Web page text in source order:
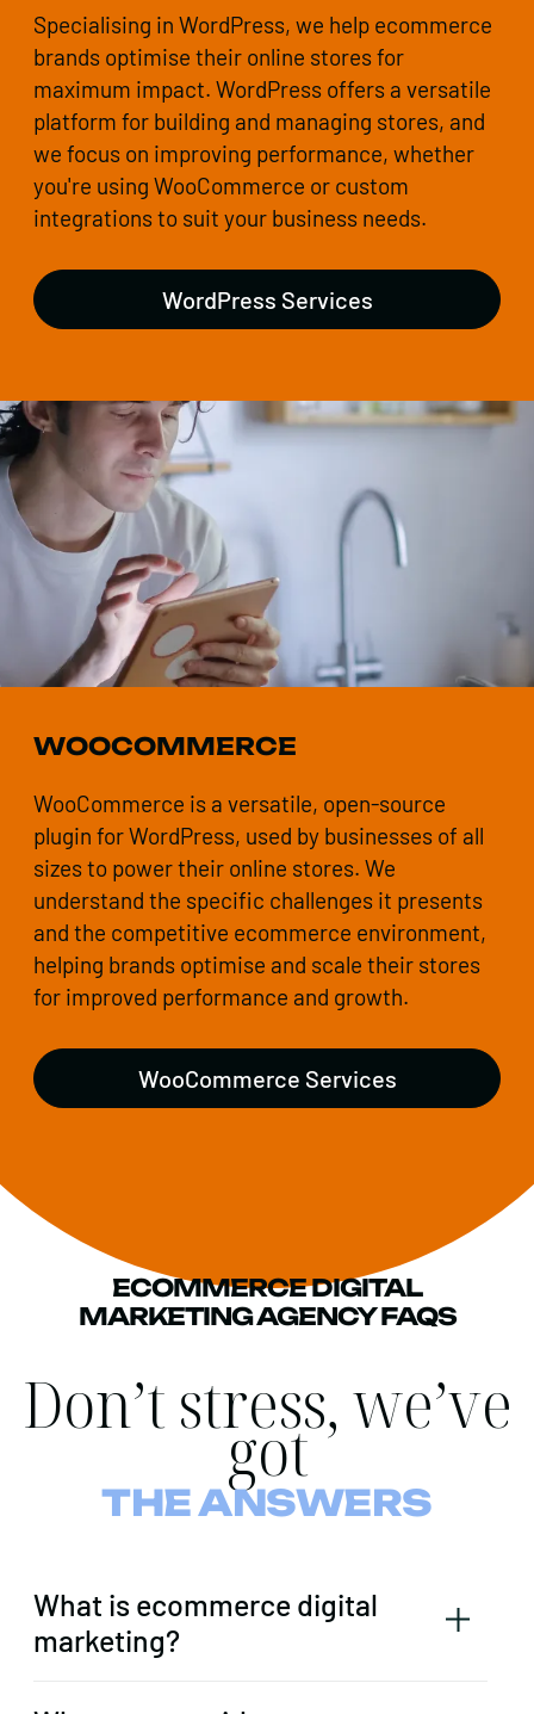
Specialising in WordPress, we help ecommerce
brands optimise their online stores for
maximum impact. WordPress offers a versatile
platform for building and managing stores, and
we focus on improving performance, whether
you're using WooCommerce or custom
integrations to suit your business needs.
WordPress Services
WOOCOMMERCE
WooCommerce is a versatile, open-source
plugin for WordPress, used by businesses of all
sizes to power their online stores. We
understand the specific challenges it presents
and the competitive ecommerce environment,
helping brands optimise and scale their stores
for improved performance and growth.
WooCommerce Services
ECOMMERCE DIGITAL
MARKETING AGENCY FAQS
Don’t stress, we’ve
got
THE ANSWERS
What is ecommerce digital
marketing?